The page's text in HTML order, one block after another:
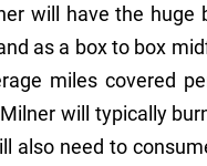
will have the huge
as a box to box
miles covered
will typically
also need to